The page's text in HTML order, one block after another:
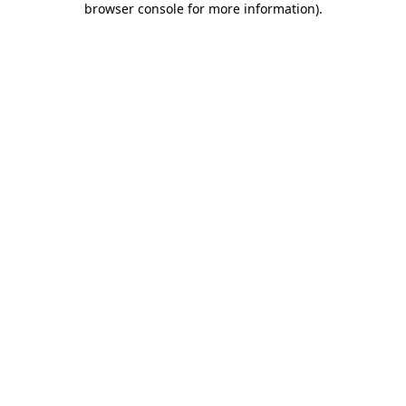
browser console for more information).